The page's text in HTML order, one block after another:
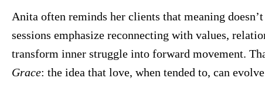
Anita often reminds her clients that meaning
sessions emphasize reconnecting with values,
transform inner struggle into forward movement.
Grace: the idea that love, when tended to, can